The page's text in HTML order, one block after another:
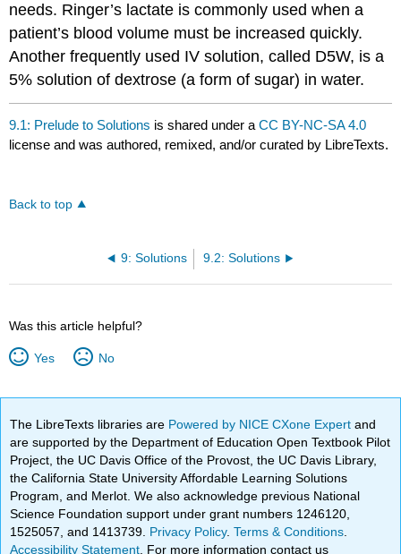
needs. Ringer’s lactate is commonly used when a
patient’s blood volume must be increased quickly.
Another frequently used IV solution, called D5W, is a
5% solution of dextrose (a form of sugar) in water.
9.1: Prelude to Solutions is shared under aCC BY-NC-SA 4.0
license and was authored, remixed, and/or curated by LibreTexts.
Back to top
9: Solutions 9.2: Solutions
Was this article helpful?
Yes No
The LibreTexts libraries are Powered by NICE CXone Expertand
are supported by the Department of Education Open Textbook Pilot
Project, the UC Davis Office of the Provost, the UC Davis Library,
the California State University Affordable Learning Solutions
Program, and Merlot. We also acknowledge previous National
Science Foundation support under grant numbers 1246120,
1525057, and 1413739. Privacy Policy.Terms & Conditions
Accessibility Statement . For more information contact us